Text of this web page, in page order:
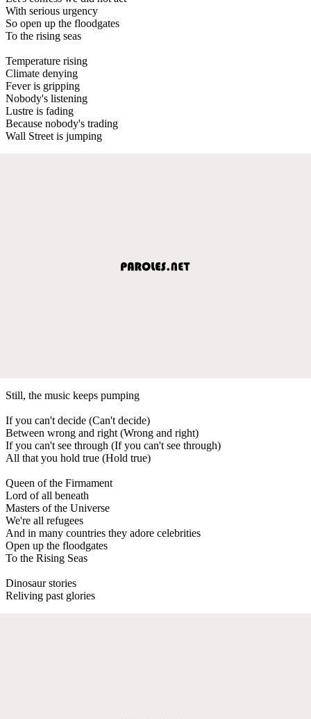
With serious urgency
So open up the floodgates
To the rising seas
Temperature rising
Climate denying
Fever is gripping
Nobody's listening
Lustre is fading
Because nobody's trading
Wall Street is jumping
Still, the music keeps pumping
If you can't decide (Can't decide)
Between wrong and right (Wrong and right)
If you can't see through (If you can't see through)
All that you hold true (Hold true)
Queen of the Firmament
Lord of all beneath
Masters of the Universe
We're all refugees
And in many countries they adore celebrities
Open up the floodgates
To the Rising Seas
Dinosaur stories
Reliving past glories